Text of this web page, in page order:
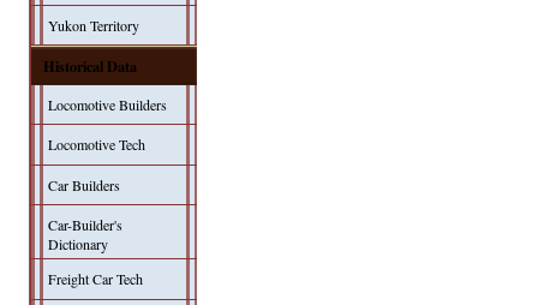
Yukon Territory
Historical Data
Locomotive Builders
Locomotive Tech
Car Builders
Car-Builder's
Dictionary
Freight Car Tech